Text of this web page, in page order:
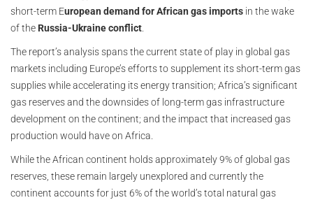
short-term European demand for African gas imports in the wake
of the Russia-Ukraine conflict.
The report’s analysis spans the current state of play in global gas
markets including Europe’s efforts to supplement its short-term gas
supplies while accelerating its energy transition; Africa’s significant
gas reserves and the downsides of long-term gas infrastructure
development on the continent; and the impact that increased gas
production would have on Africa.
While the African continent holds approximately 9% of global gas
reserves, these remain largely unexplored and currently the
continent accounts for just 6% of the world’s total natural gas